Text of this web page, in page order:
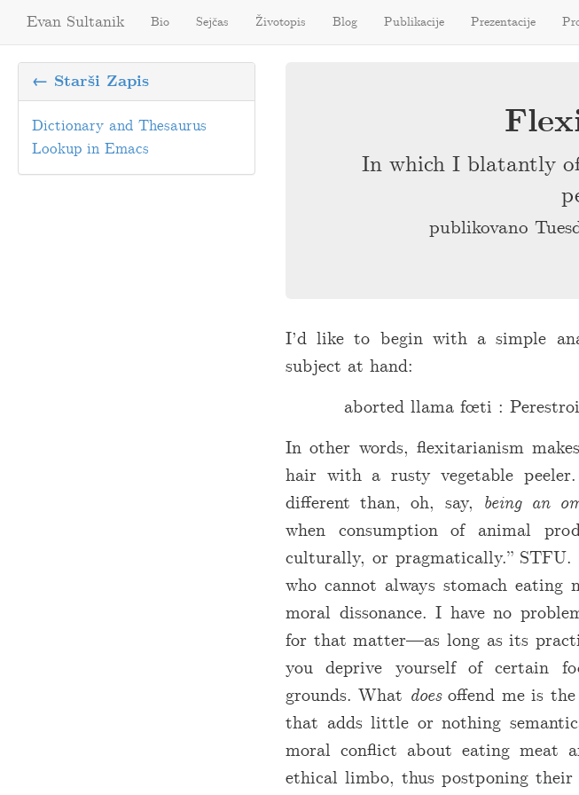
Evan Sultanik Bio Sejčas Životopis Blog Publikacije Prezentacije
← Starši Zapis
Dictionary and Thesaurus
Lookup in Emacs
In which I blatantly
publikovano
I’d like to begin with a simple
subject at hand:
aborted llama fœti :
In other words, flexitarianism
hair with a rusty vegetable
different than, oh, say, being an
when consumption of animal
culturally, or pragmatically.” STFU.
who cannot always stomach
moral dissonance. I have no
for that matter—as long as its
you deprive yourself of certain
grounds. What doesoffend me is
that adds little or nothing
moral conflict about eating meat
ethical limbo, thus postponing